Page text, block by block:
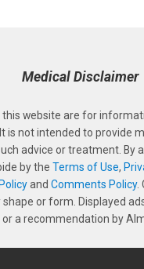
Medical Disclaimer
website are for
is not intended to provide
advice or treatment. By
by the Terms of Use,
and Comments Policy.
or form. Displayed
a recommendation by